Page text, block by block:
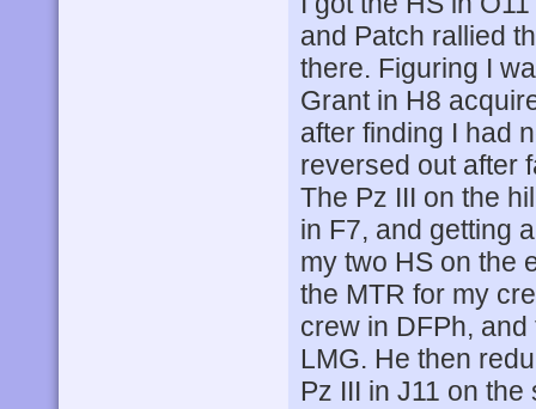
and Patch rallied
there. Figuring I
Grant in H8
after finding I had
reversed out after
The Pz III on the
in F7, and getting
my two HS on the
the MTR for my
crew in DFPh,
LMG. He then
Pz III in J11 on